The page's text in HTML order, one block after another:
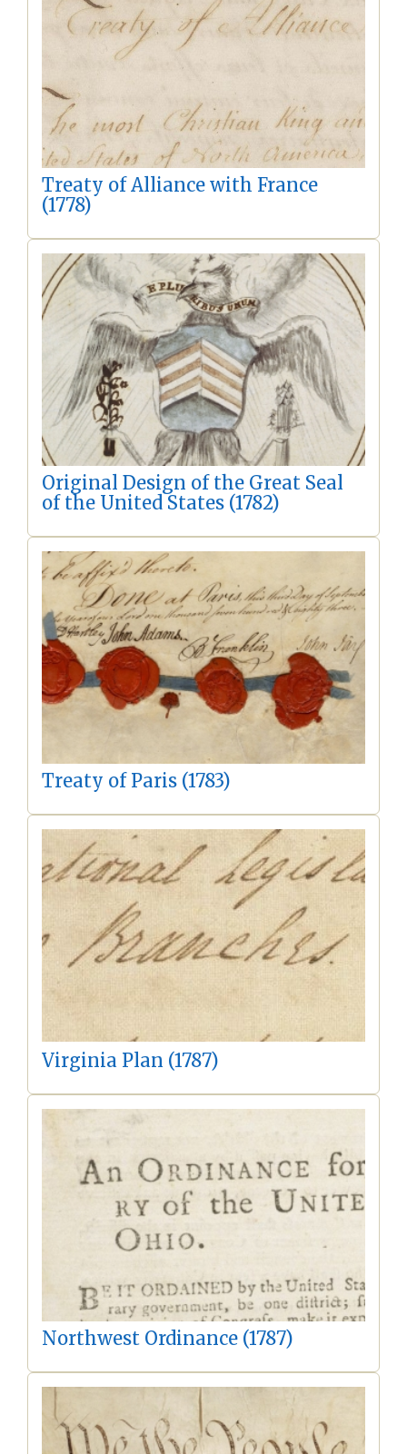
Treaty of Alliance with France
(1778)
Original Design of the Great Seal
of the United States (1782)
Treaty of Paris (1783)
Virginia Plan (1787)
Northwest Ordinance (1787)